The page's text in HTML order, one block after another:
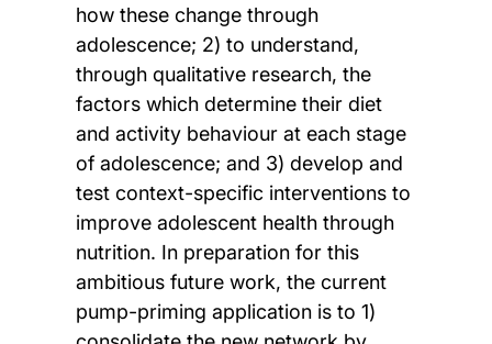
how these change through
adolescence; 2) to understand,
through qualitative research, the
factors which determine their diet
and activity behaviour at each stage
of adolescence; and 3) develop and
test context-specific interventions to
improve adolescent health through
nutrition. In preparation for this
ambitious future work, the current
pump-priming application is to 1)